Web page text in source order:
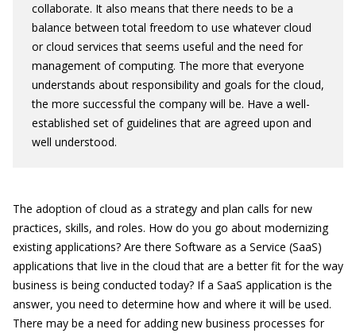
collaborate. It also means that there needs to be a
balance between total freedom to use whatever cloud
or cloud services that seems useful and the need for
management of computing. The more that everyone
understands about responsibility and goals for the cloud,
the more successful the company will be. Have a well-
established set of guidelines that are agreed upon and
well understood.
The adoption of cloud as a strategy and plan calls for new
practices, skills, and roles. How do you go about modernizing
existing applications? Are there Software as a Service (SaaS)
applications that live in the cloud that are a better fit for the way
business is being conducted today? If a SaaS application is the
answer, you need to determine how and where it will be used.
There may be a need for adding new business processes for